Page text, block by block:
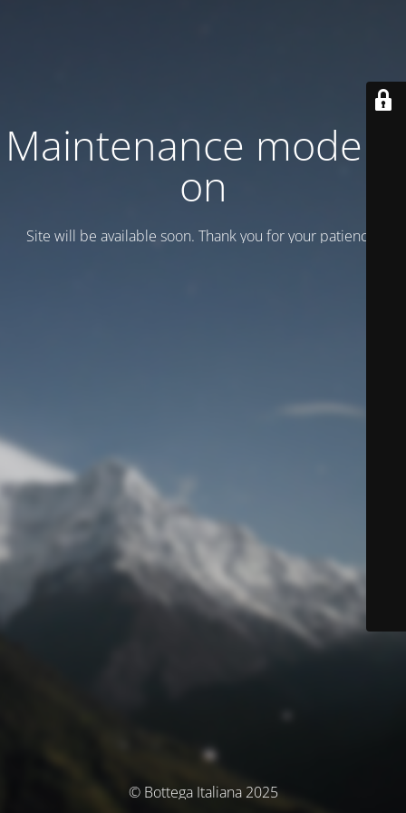
Maintenance mode is
on
Site will be available soon. Thank you for your patience!
© Bottega Italiana 2025